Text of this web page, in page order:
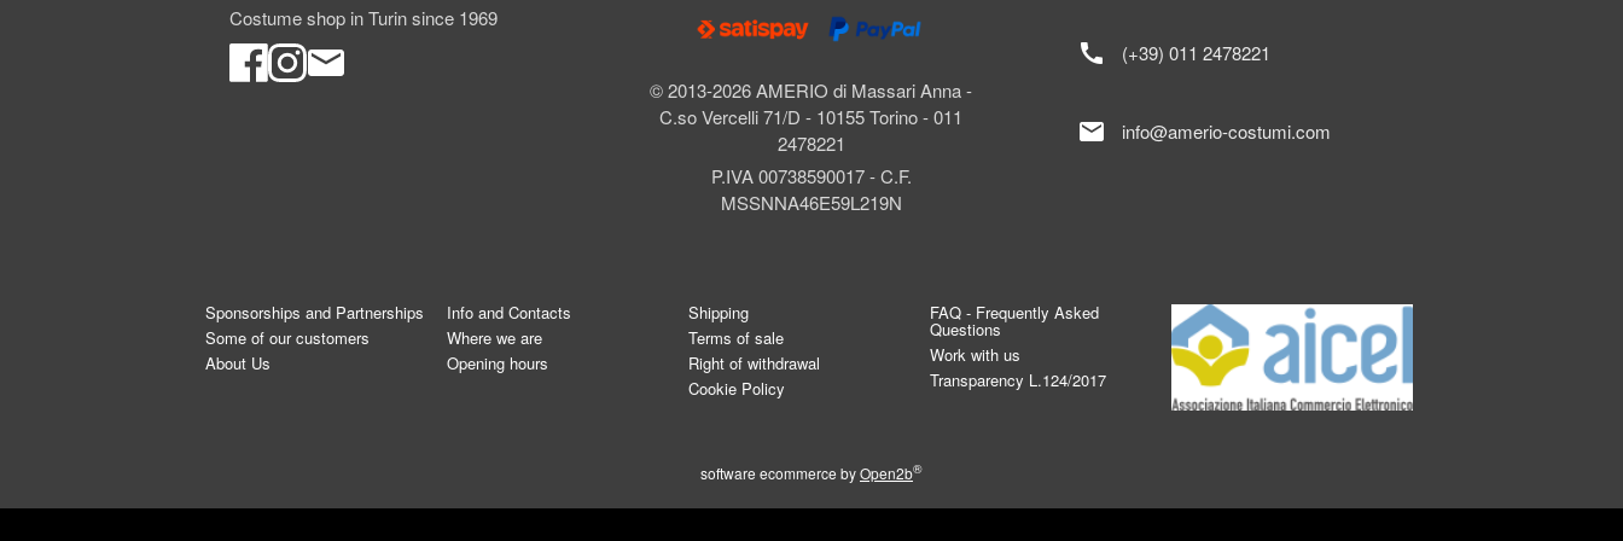
Costume shop in Turin since 1969
© 2013-2026 AMERIO di Massari Anna -
C.so Vercelli 71/D - 10155 Torino - 011
2478221
P.IVA 00738590017 - C.F.
MSSNNA46E59L219N
call (+39) 011 2478221
mail info@amerio-costumi.com
Sponsorships and Partnerships
Some of our customers
About Us
Info and Contacts
Where we are
Opening hours
Shipping
Terms of sale
Right of withdrawal
Cookie Policy
FAQ - Frequently Asked
Questions
Work with us
Transparency L.124/2017
software ecommerce byOpen2b®